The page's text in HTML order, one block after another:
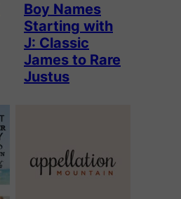
Boy Names
Starting with
J: Classic
James to Rare
Justus